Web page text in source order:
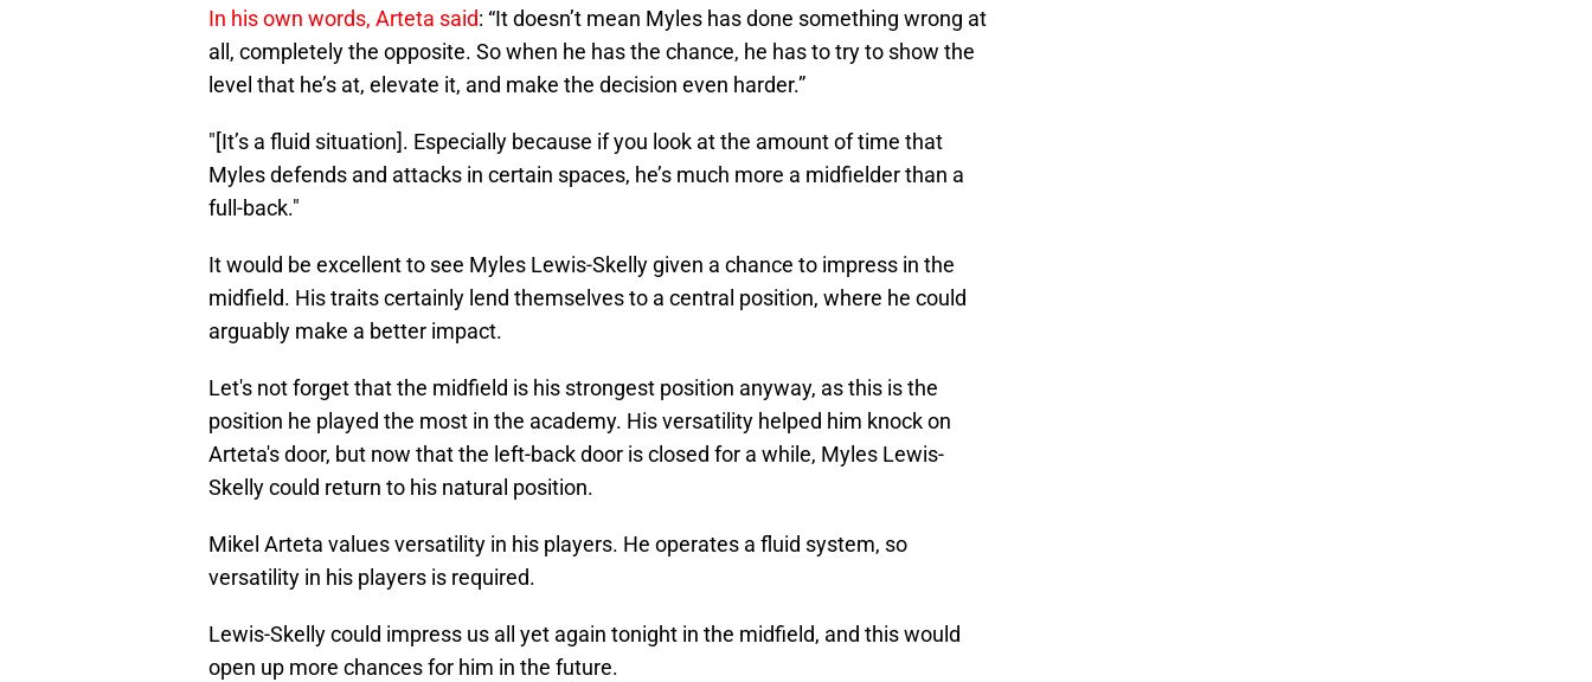
In his own words, Arteta said: “It doesn’t mean Myles has done something wrong at
all, completely the opposite. So when he has the chance, he has to try to show the
level that he’s at, elevate it, and make the decision even harder.”
"[It’s a fluid situation]. Especially because if you look at the amount of time that
Myles defends and attacks in certain spaces, he’s much more a midfielder than a
full-back."
It would be excellent to see Myles Lewis-Skelly given a chance to impress in the
midfield. His traits certainly lend themselves to a central position, where he could
arguably make a better impact.
Let's not forget that the midfield is his strongest position anyway, as this is the
position he played the most in the academy. His versatility helped him knock on
Arteta's door, but now that the left-back door is closed for a while, Myles Lewis-
Skelly could return to his natural position.
Mikel Arteta values versatility in his players. He operates a fluid system, so
versatility in his players is required.
Lewis-Skelly could impress us all yet again tonight in the midfield, and this would
open up more chances for him in the future.